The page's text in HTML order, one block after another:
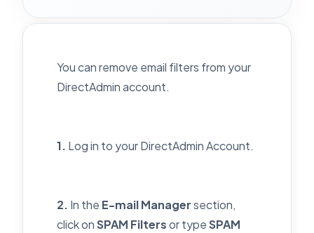
You can remove email filters from your
DirectAdmin account.
1. Log in to your DirectAdmin Account.
2. In the E-mail Managersection,
click onSPAM Filtersor typeSPAM